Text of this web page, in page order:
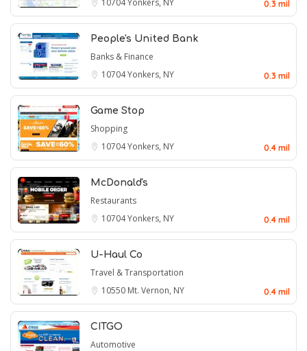
10704Yonkers, NY 0.3 mil
People's United Bank
Banks & Finance
10704Yonkers, NY 0.3 mil
Game Stop
Shopping
10704Yonkers, NY 0.4 mil
McDonald's
Restaurants
10704Yonkers, NY 0.4 mil
U-Haul Co
Travel & Transportation
10550 Mt. Vernon, NY 0.4 mil
CITGO
Automotive